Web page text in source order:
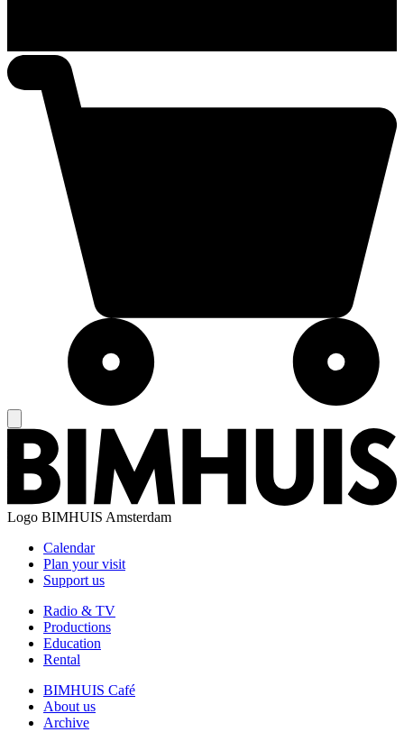
Logo BIMHUIS Amsterdam
Calendar
Plan your visit
Support us
Radio & TV
Productions
Education
Rental
BIMHUIS Café
About us
Archive